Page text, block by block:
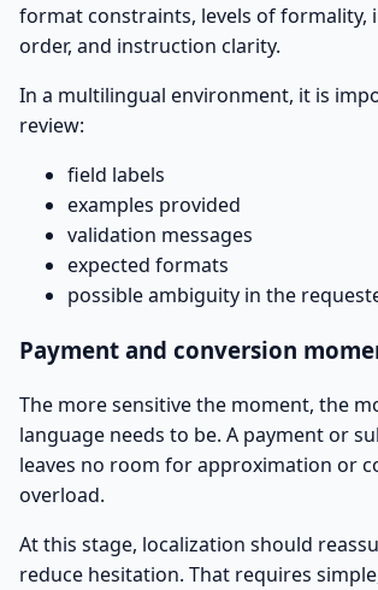
format constraints, levels of formality,
order, and instruction clarity.
In a multilingual environment, it is
review:
field labels
examples provided
validation messages
expected formats
possible ambiguity in the
Payment and conversion
The more sensitive the moment, the
language needs to be. A payment or
leaves no room for approximation or
overload.
At this stage, localization should
reduce hesitation. That requires